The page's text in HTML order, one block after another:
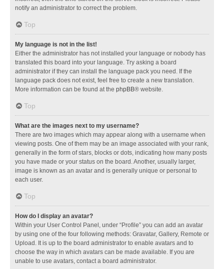
notify an administrator to correct the problem.
Top
My language is not in the list!
Either the administrator has not installed your language or nobody has
translated this board into your language. Try asking a board
administrator if they can install the language pack you need. If the
language pack does not exist, feel free to create a new translation.
More information can be found at the phpBB® website.
Top
What are the images next to my username?
There are two images which may appear along with a username when
viewing posts. One of them may be an image associated with your rank,
generally in the form of stars, blocks or dots, indicating how many posts
you have made or your status on the board. Another, usually larger,
image is known as an avatar and is generally unique or personal to
each user.
Top
How do I display an avatar?
Within your User Control Panel, under “Profile” you can add an avatar
by using one of the four following methods: Gravatar, Gallery, Remote or
Upload. It is up to the board administrator to enable avatars and to
choose the way in which avatars can be made available. If you are
unable to use avatars, contact a board administrator.